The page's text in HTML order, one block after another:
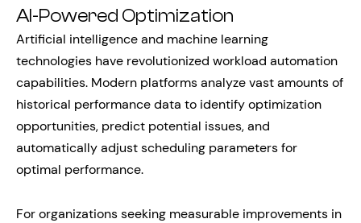
AI-Powered Optimization
Artificial intelligence and machine learning
technologies have revolutionized workload automation
capabilities. Modern platforms analyze vast amounts of
historical performance data to identify optimization
opportunities, predict potential issues, and
automatically adjust scheduling parameters for
optimal performance.
For organizations seeking measurable improvements in